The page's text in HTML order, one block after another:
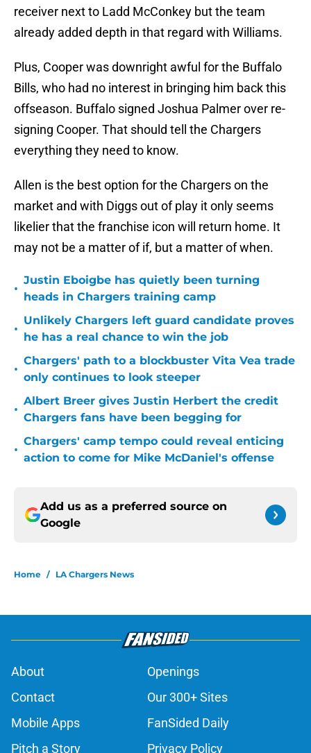
receiver next to Ladd McConkey but the team
already added depth in that regard with Williams.
Plus, Cooper was downright awful for the Buffalo
Bills, who had no interest in bringing him back this
offseason. Buffalo signed Joshua Palmer over re-
signing Cooper. That should tell the Chargers
everything they need to know.
Allen is the best option for the Chargers on the
market and with Diggs out of play it only seems
likelier that the franchise icon will return home. It
may not be a matter of if, but a matter of when.
•
Justin Eboigbe has quietly been turning
heads in Chargers training camp
•
Unlikely Chargers left guard candidate proves
he has a real chance to win the job
•
Chargers' path to a blockbuster Vita Vea trade
only continues to look steeper
•
Albert Breer gives Justin Herbert the credit
Chargers fans have been begging for
•
Chargers' camp tempo could reveal enticing
action to come for Mike McDaniel's offense
Add us as a preferred source on
Google
Home / LA Chargers News
About
Openings
Contact
Our 300+ Sites
Mobile Apps
FanSided Daily
Pitch a Story
Privacy Policy